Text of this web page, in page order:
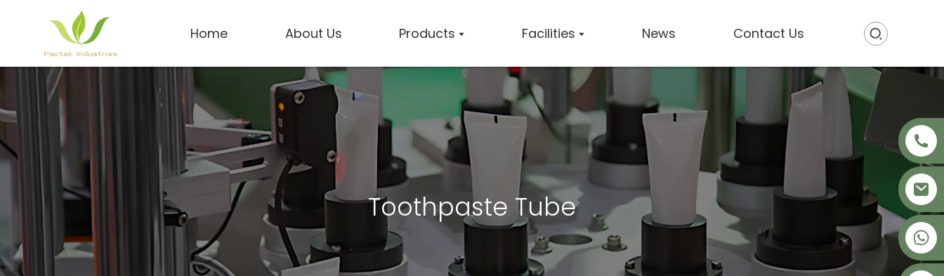
Home About Us Products Facilities News Contact Us
+86 18621680941
Toothpaste Tube